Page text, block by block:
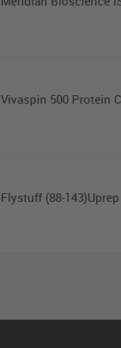
Vivaspin 500 Protein
Flystuff (88-